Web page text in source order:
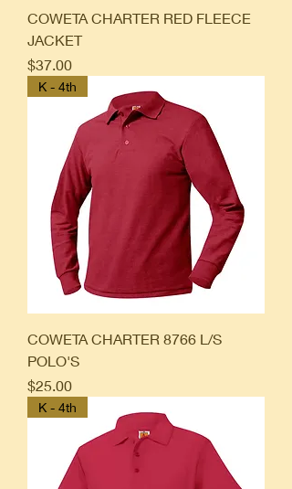
COWETA CHARTER RED FLEECE
JACKET
Price
$37.00
K - 4th
COWETA CHARTER 8766 L/S
POLO'S
Price
$25.00
K - 4th